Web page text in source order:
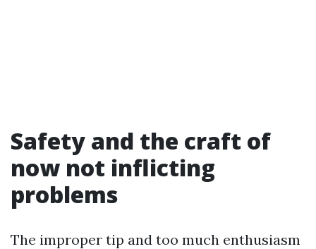
Safety and the craft of
now not inflicting
problems
The improper tip and too much enthusiasm